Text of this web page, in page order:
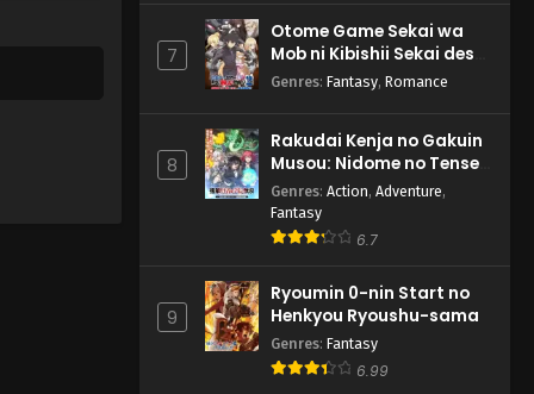
7
Otome Game Sekai wa
Mob ni Kibishii Sekai desu
2
Genres: Fantasy, Romance
8
Rakudai Kenja no Gakuin
Musou: Nidome no Tensei,
S-Rank Cheat Majutsushi
Boukenroku
Genres: Action, Adventure,
Fantasy
6.7
9
Ryoumin 0-nin Start no
Henkyou Ryoushu-sama
Genres: Fantasy
6.99